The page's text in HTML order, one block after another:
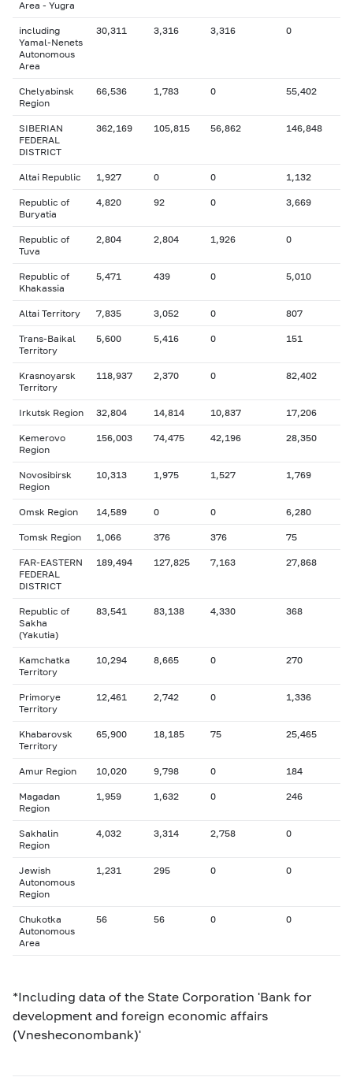
Area - Yugra
including
Yamal-Nenets
Autonomous
Area
30,311 3,316 3,316 0
Chelyabinsk
Region
66,536 1,783 0 55,402
SIBERIAN
FEDERAL
DISTRICT
362,169 105,815 56,862 146,848
Altai Republic 1,927 0 0 1,132
Republic of
Buryatia
4,820 92 0 3,669
Republic of
Tuva
2,804 2,804 1,926 0
Republic of
Khakassia
5,471 439 0 5,010
Altai Territory 7,835 3,052 0 807
Trans-Baikal
Territory
5,600 5,416 0 151
Krasnoyarsk
Territory
118,937 2,370 0 82,402
Irkutsk Region 32,804 14,814 10,837 17,206
Kemerovo
Region
156,003 74,475 42,196 28,350
Novosibirsk
Region
10,313 1,975 1,527 1,769
Omsk Region 14,589 0 0 6,280
Tomsk Region 1,066 376 376 75
FAR-EASTERN
FEDERAL
DISTRICT
189,494 127,825 7,163 27,868
Republic of
Sakha
(Yakutia)
83,541 83,138 4,330 368
Kamchatka
Territory
10,294 8,665 0 270
Primorye
Territory
12,461 2,742 0 1,336
Khabarovsk
Territory
65,900 18,185 75 25,465
Amur Region 10,020 9,798 0 184
Magadan
Region
1,959 1,632 0 246
Sakhalin
Region
4,032 3,314 2,758 0
Jewish
Autonomous
Region
1,231 295 0 0
Chukotka
Autonomous
Area
56 56 0 0
*Including data of the State Corporation 'Bank for
development and foreign economic affairs
(Vnesheconombank)'